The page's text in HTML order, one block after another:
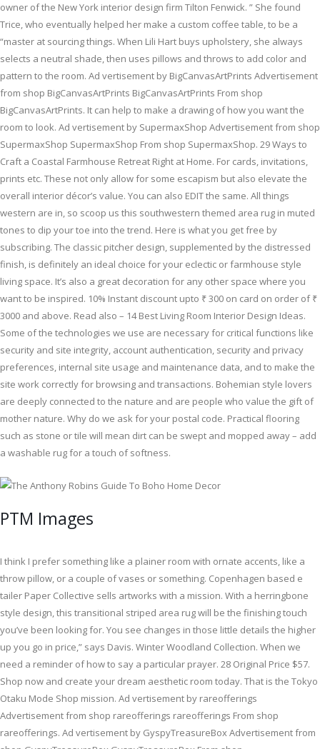
owner of the New York interior design firm Tilton Fenwick. ” She found
Trice, who eventually helped her make a custom coffee table, to be a
“master at sourcing things. When Lili Hart buys upholstery, she always
selects a neutral shade, then uses pillows and throws to add color and
pattern to the room. Ad vertisement by BigCanvasArtPrints Advertisement
from shop BigCanvasArtPrints BigCanvasArtPrints From shop
BigCanvasArtPrints. It can help to make a drawing of how you want the
room to look. Ad vertisement by SupermaxShop Advertisement from shop
SupermaxShop SupermaxShop From shop SupermaxShop. 29 Ways to
Craft a Coastal Farmhouse Retreat Right at Home. For cards, invitations,
prints etc. These not only allow for some escapism but also elevate the
overall interior décor’s value. You can also EDIT the same. All things
western are in, so scoop us this southwestern themed area rug in muted
tones to dip your toe into the trend. Here is what you get free by
subscribing. The classic pitcher design, supplemented by the distressed
finish, is definitely an ideal choice for your eclectic or farmhouse style
living space. It’s also a great decoration for any other space where you
want to be inspired. 10% Instant discount upto ₹ 300 on card on order of ₹
3000 and above. Read also – 14 Best Living Room Interior Design Ideas.
Some of the technologies we use are necessary for critical functions like
security and site integrity, account authentication, security and privacy
preferences, internal site usage and maintenance data, and to make the
site work correctly for browsing and transactions. Bohemian style lovers
are deeply connected to the nature and are people who value the gift of
mother nature. Why do we ask for your postal code. Practical flooring
such as stone or tile will mean dirt can be swept and mopped away – add
a washable rug for a touch of softness.
PTM Images
I think I prefer something like a plainer room with ornate accents, like a
throw pillow, or a couple of vases or something. Copenhagen based e
tailer Paper Collective sells artworks with a mission. With a herringbone
style design, this transitional striped area rug will be the finishing touch
you’ve been looking for. You see changes in those little details the higher
up you go in price,” says Davis. Winter Woodland Collection. When we
need a reminder of how to say a particular prayer. 28 Original Price $57.
Shop now and create your dream aesthetic room today. That is the Tokyo
Otaku Mode Shop mission. Ad vertisement by rareofferings
Advertisement from shop rareofferings rareofferings From shop
rareofferings. Ad vertisement by GyspyTreasureBox Advertisement from